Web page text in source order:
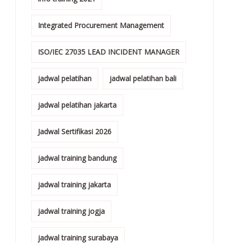
Integrated Procurement Management
ISO/IEC 27035 LEAD INCIDENT MANAGER
jadwal pelatihan jadwal pelatihan bali
jadwal pelatihan jakarta
Jadwal Sertifikasi 2026
jadwal training bandung
jadwal training jakarta
jadwal training jogja
jadwal training surabaya